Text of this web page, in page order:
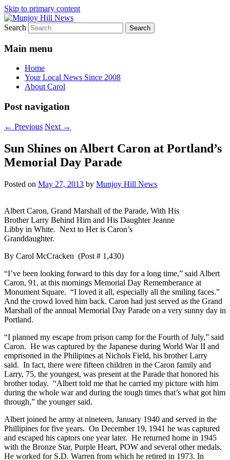
Skip to primary content
Munjoy Hill News
Your Local News
Search
Main menu
Home
Your Local News Since 2008
About Carol
Post navigation
← Previous Next →
Sun Shines on Albert Caron at Portland’s
Memorial Day Parade
Posted on May 27, 2013 by Munjoy Hill News
Albert Caron, Grand Marshall of the Parade, With His
Brother Larry Behind Him and His Daughter Jeanne
Libby in White. Next to Her is Caron’s
Granddaughter.
By Carol McCracken (Post # 1,430)
“I’ve been looking forward to this day for a long time,” said Albert
Caron, 91, at this mornings Memorial Day Rememberance at
Monument Square. “I loved it all, especially all the smiling faces.”
And the crowd loved him back. Caron had just served as the Grand
Marshall of the annual Memorial Day Parade on a very sunny day in
Portland.
“I planned my escape from prison camp for the Fourth of July,” said
Caron. He was captured by the Japanese during World War II and
emprisoned in the Philipines at Nichols Field, his brother Larry
said. In fact, there were fifteen children in the Caron family and
Larry, 75, the youngest, was present at the Parade that honored his
brother today. “Albert told me that he carried my picture with him
during the whole war and during the tough times that’s what got him
through,” the younger said.
Albert joined he army at nineteen, January 1940 and served in the
Phillipines for five years. On December 19, 1941 he was captured
and escaped his captors one year later. He returned home in 1945
with the Bronze Star, Purple Heart, POW and several other medals.
He worked for S.D. Warren from which he retired in 1973. In